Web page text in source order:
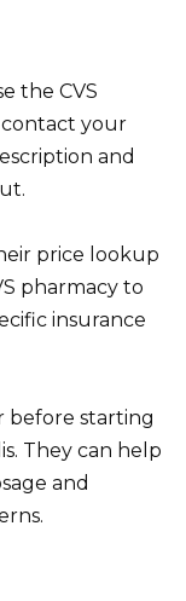
the CVS
your
and
price lookup
pharmacy to
insurance
before starting
They can help
and